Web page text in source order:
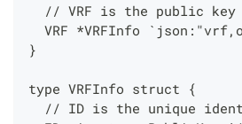
// VRF is the public
VRF *VRFInfo
}
type VRFInfo struct {
// ID is the unique